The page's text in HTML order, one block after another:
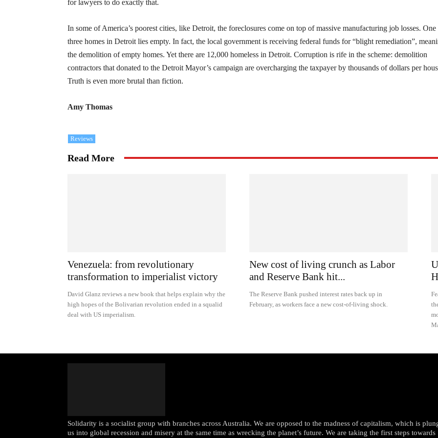
for lawyers to do exactly that.
In some of America’s poorest cities, like Detroit, the foreclosures come on top of massive manufacturing job losses. One
three homes in Detroit lies empty. In fact, the local government is receiving federal funds for “blight remediation”,
the demolition of empty homes. Yet there are 12,000 homeless in Detroit. Corruption is rife in the scheme: demolition
contractors that donated to the Detroit Mayor’s campaign are overcharging the taxpayer by thousands of dollars per
Truth is even more brutal than fiction.
Amy Thomas
Reviews
Read More
Venezuela: from revolutionary
transformation to imperialist victory
David Glanz reviews a new book that helps explain why the
high hopes of the Bolivarian revolution ended in a squalid
deal with US imperialism.
New cost of living crunch as Labor
and Reserve Bank hit...
The Reserve Bank pushed interest rates back up in
February, as workers face a new cost-of-living shock.
Solidarity is a socialist group with branches across Australia. We are opposed to the madness of capitalism, which is
us into global recession and misery at the same time as wrecking the planet’s future. We are taking the first steps towards